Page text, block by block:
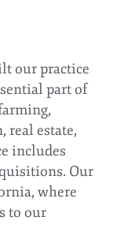
(e.g.,
etc.) impact
them.
our practice
part of
real estate,
includes
Our
where
to our